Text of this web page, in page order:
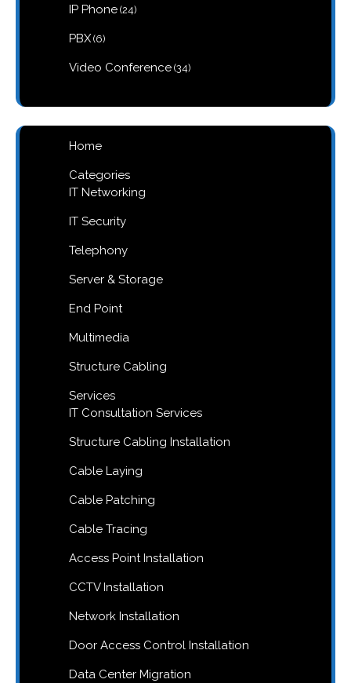
IP Phone 2424
PBX 66
Video Conference 3434
Home
Categories
IT Networking
IT Security
Telephony
Server & Storage
End Point
Multimedia
Structure Cabling
Services
IT Consultation Services
Structure Cabling Installation
Cable Laying
Cable Patching
Cable Tracing
Access Point Installation
CCTV Installation
Network Installation
Door Access Control Installation
Data Center Migration